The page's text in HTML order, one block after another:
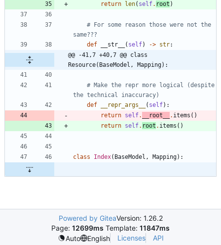
return
len( self. root )
# For some reason those were not the
same???
def
__str__ ( self) -> str:
@@ -41,7 +40,7 @@ class
Resource(BaseModel, Mapping):
# Make the repr more logical (despite
the technical inaccuracy)
def
__repr_args__ ( self) :
return self. __root__ . items ( )
return self. root . items ( )
class Index( BaseModel , Mapping) :
Powered by GiteaVersion: 1.26.2
Page: 12699ms Template: 11847ms
Auto
English Licenses API